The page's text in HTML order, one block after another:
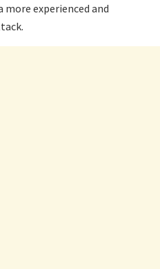
more experienced and